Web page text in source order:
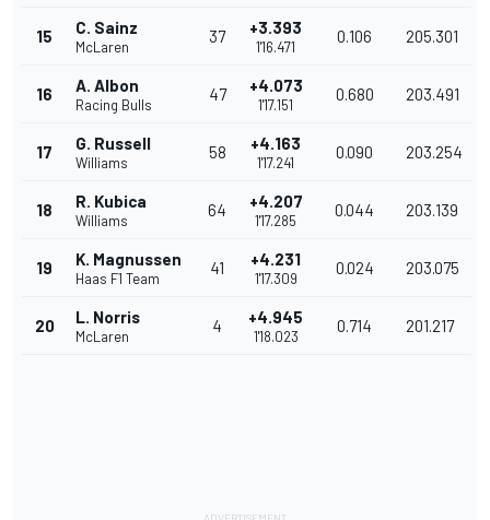
15 C. Sainz
McLaren
37 +3.393
1'16.471
0.106 205.301
16 A. Albon
Racing Bulls
47 +4.073
1'17.151
0.680 203.491
17 G. Russell
Williams
58 +4.163
1'17.241
0.090 203.254
18 R. Kubica
Williams
64 +4.207
1'17.285
0.044 203.139
19 K. Magnussen
Haas F1 Team
41 +4.231
1'17.309
0.024 203.075
20 L. Norris
McLaren
4 +4.945
1'18.023
0.714 201.217